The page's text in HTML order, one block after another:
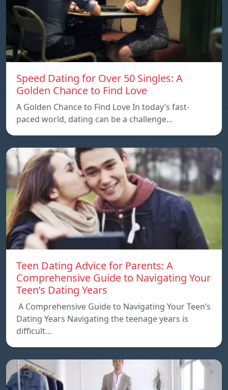
Speed ​​Dating for Over 50 Singles: A
Golden Chance to Find Love
A Golden Chance to Find Love In today’s fast-
paced world, dating can be a challenge…
Teen Dating Advice for Parents: A
Comprehensive Guide to Navigating Your
Teen’s Dating Years
A Comprehensive Guide to Navigating Your Teen’s
Dating Years Navigating the teenage years is
difficult…